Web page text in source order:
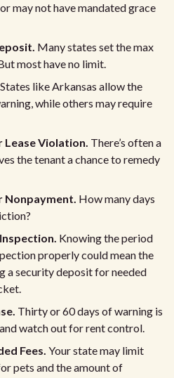
may not have mandated grace
Many states set the max
most have no limit.
States like Arkansas allow the
while others may require
Violation. There’s often a
the tenant a chance to remedy
Nonpayment. How many days
Knowing the period
properly could mean the
a security deposit for needed
Thirty or 60 days of warning is
watch out for rent control.
Fees. Your state may limit
pets and the amount of